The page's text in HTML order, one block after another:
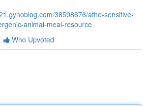
38598676/athe-sensitive-
animal-meal-resource
Who Upvoted